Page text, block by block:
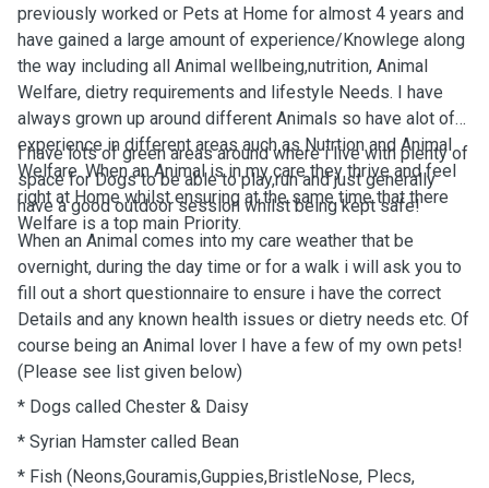
previously worked or Pets at Home for almost 4 years and
have gained a large amount of experience/Knowlege along
the way including all Animal wellbeing,nutrition, Animal
Welfare, dietry requirements and lifestyle Needs. I have
always grown up around different Animals so have alot of
experience in different areas auch as Nutrtion and Animal
Welfare. When an Animal is in my care they thrive and feel
right at Home whilst ensuring at the same time that there
Welfare is a top main Priority.
I have lots of green areas around where i live with plenty of
space for Dogs to be able to play,run and just generally
have a good outdoor session whilst being kept safe!
When an Animal comes into my care weather that be
overnight, during the day time or for a walk i will ask you to
fill out a short questionnaire to ensure i have the correct
Details and any known health issues or dietry needs etc. Of
course being an Animal lover I have a few of my own pets!
(Please see list given below)
* Dogs called Chester & Daisy
* Syrian Hamster called Bean
* Fish (Neons,Gouramis,Guppies,BristleNose, Plecs,